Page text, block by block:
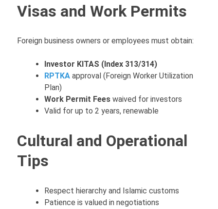
Visas and Work Permits
Foreign business owners or employees must obtain:
Investor KITAS (Index 313/314)
RPTKA approval (Foreign Worker Utilization
Plan)
Work Permit Fees waived for investors
Valid for up to 2 years, renewable
Cultural and Operational
Tips
Respect hierarchy and Islamic customs
Patience is valued in negotiations